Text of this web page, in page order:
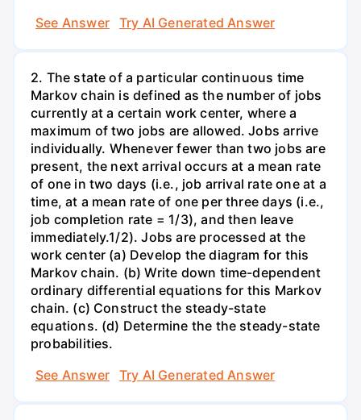
See Answer
Try AI Generated Answer
2. The state of a particular continuous time
Markov chain is defined as the number of jobs
currently at a certain work center, where a
maximum of two jobs are allowed. Jobs arrive
individually. Whenever fewer than two jobs are
present, the next arrival occurs at a mean rate
of one in two days (i.e., job arrival rate one at a
time, at a mean rate of one per three days (i.e.,
job completion rate = 1/3), and then leave
immediately.1/2). Jobs are processed at the
work center (a) Develop the diagram for this
Markov chain. (b) Write down time-dependent
ordinary differential equations for this Markov
chain. (c) Construct the steady-state
equations. (d) Determine the the steady-state
probabilities.
See Answer
Try AI Generated Answer